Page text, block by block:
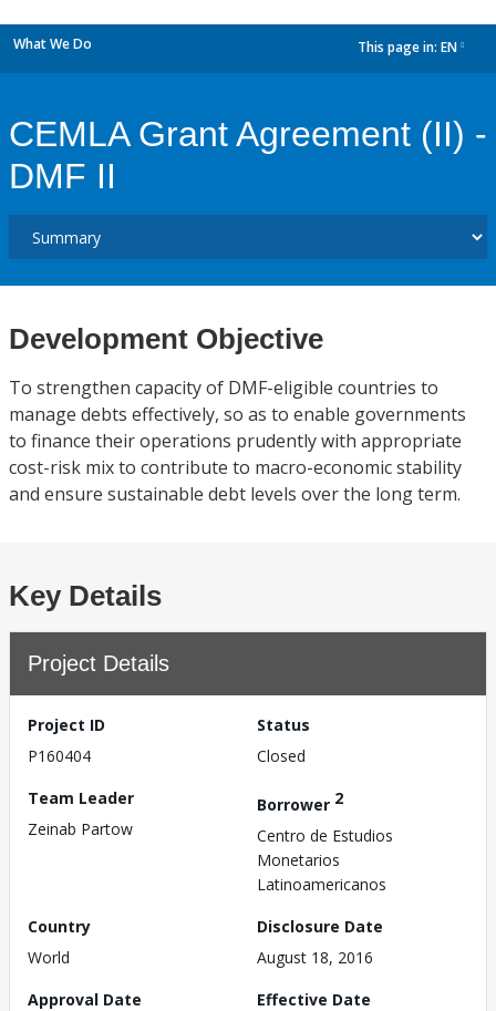
What We Do This page in: EN
CEMLA Grant Agreement (II) -
DMF II
Development Objective
To strengthen capacity of DMF-eligible countries to
manage debts effectively, so as to enable governments
to finance their operations prudently with appropriate
cost-risk mix to contribute to macro-economic stability
and ensure sustainable debt levels over the long term.
Key Details
Project Details
Project ID
P160404
Status
Closed
Team Leader
Zeinab Partow
Borrower 2
Centro de Estudios
Monetarios
Latinoamericanos
Country
World
Disclosure Date
August 18, 2016
Approval Date
Effective Date